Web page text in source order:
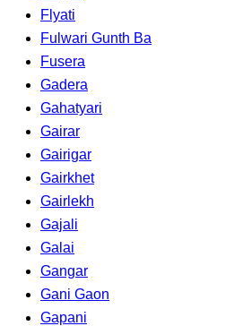
Flyati
Fulwari Gunth Ba
Fusera
Gadera
Gahatyari
Gairar
Gairigar
Gairkhet
Gairlekh
Gajali
Galai
Gangar
Gani Gaon
Gapani